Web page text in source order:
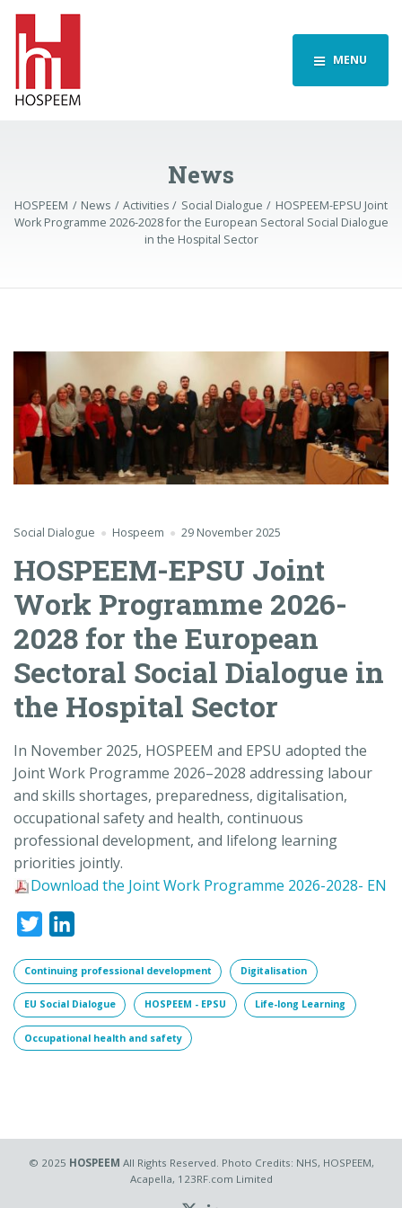
MENU
News
HOSPEEM News Activities Social Dialogue
HOSPEEM-EPSU Joint
Work Programme 2026-2028 for the European Sectoral Social Dialogue
in the Hospital Sector
Social Dialogue Hospeem 29 November 2025
HOSPEEM-EPSU Joint
Work Programme 2026-
2028 for the European
Sectoral Social Dialogue in
the Hospital Sector
In November 2025, HOSPEEM and EPSU adopted the
JointWork Programme 2026–2028 addressing labour
and skills shortages, preparedness, digitalisation,
occupational safety and health, continuous
professional development, and lifelong learning
priorities jointly.
Download the Joint Work Programme 2026-2028- EN
Twitter
Continuing professional development Digitalisation
EU Social Dialogue HOSPEEM - EPSU Life-long Learning
Occupational health and safety
© 2025 HOSPEEM All Rights Reserved. Photo Credits: NHS, HOSPEEM,
Acapella, 123RF.com Limited